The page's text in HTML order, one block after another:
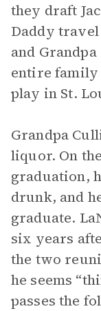
they draft
Daddy
and
entire family
play in St.
Grandpa
liquor. On
graduation,
drunk, and
graduate.
six years
the two
he seems
passes the